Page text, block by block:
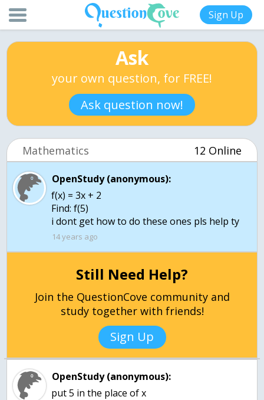
Sign Up
Ask
your own question, for FREE!
Ask question now!
Mathematics 12 Online
OpenStudy (anonymous):
f(x) = 3x + 2
Find: f(5)
i dont get how to do these ones pls help ty
14 years ago
Still Need Help?
Join the QuestionCove community and
study together with friends!
Sign Up
OpenStudy (anonymous):
put 5 in the place of x